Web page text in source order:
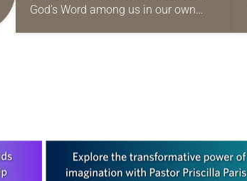
God’s Word among us in our own